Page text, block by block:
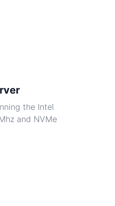
the Intel
and NVMe